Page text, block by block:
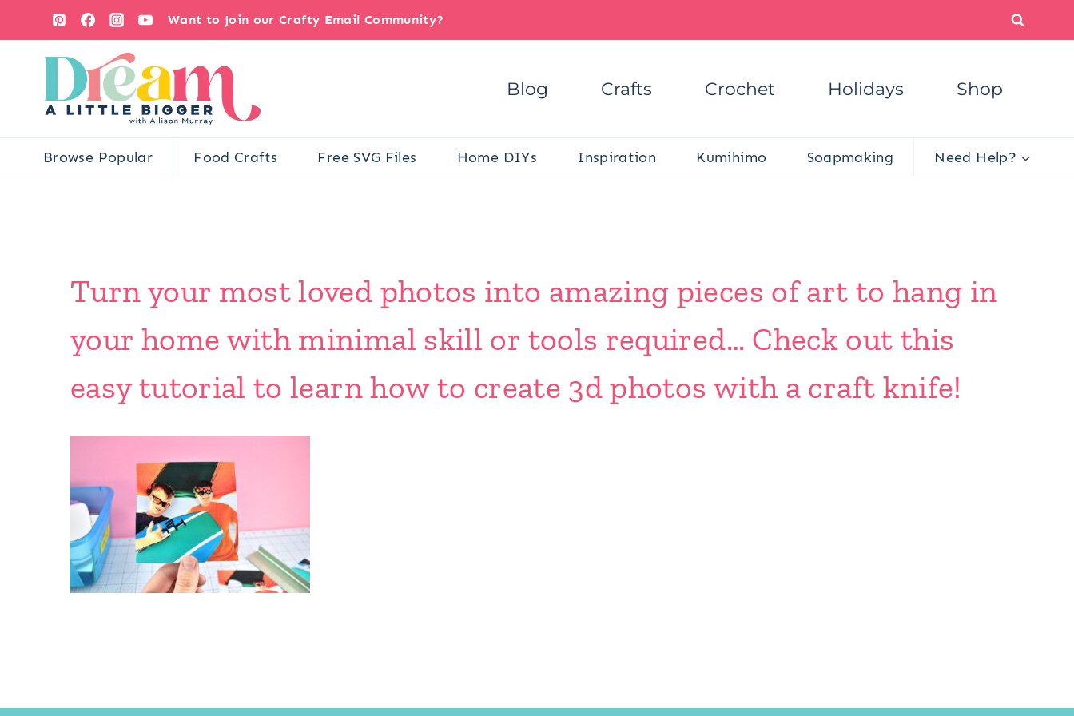
content
Want to Join our Crafty Email Community?
Blog Crafts Crochet Holidays Shop
Browse Popular Food Crafts Free SVG Files Home DIYs Inspiration Kumihimo Soapmaking Need Help?
Turn your most loved photos into amazing pieces of art to hang in
your home with minimal skill or tools required… Check out this
easy tutorial to learn how to create 3d photos with a craft knife!